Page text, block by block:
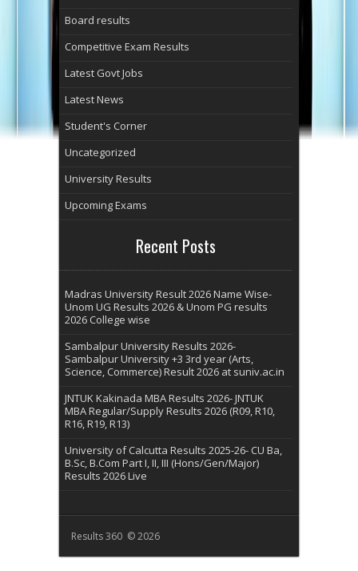
Board results
Competitive Exam Results
Latest Govt Jobs
Latest News
Student's Corner
Uncategorized
University Results
Upcoming Exams
Recent Posts
Madras University Result 2026 Name Wise-
Unom UG Results 2026 & Unom PG results
2026 College wise
Sambalpur University Results 2026-
Sambalpur University +3 3rd year (Arts,
Science, Commerce) Result 2026 at suniv.ac.in
JNTUK Kakinada MBA Results 2026- JNTUK
MBA Regular/Supply Results 2026 (R09, R10,
R16, R19, R13)
University of Calcutta Results 2025-26- CU Ba,
B.Sc, B.Com Part I, II, III (Hons/Gen/Major)
Results 2026 Live
Results 360 © 2026